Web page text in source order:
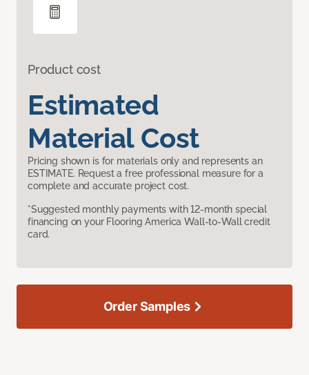
Product cost
Estimated
Material Cost
Pricing shown is for materials only and represents an
ESTIMATE. Request a free professional measure for a
complete and accurate project cost.
*Suggested monthly payments with 12-month special
financing on your Flooring America Wall-to-Wall credit
card.
Order Samples